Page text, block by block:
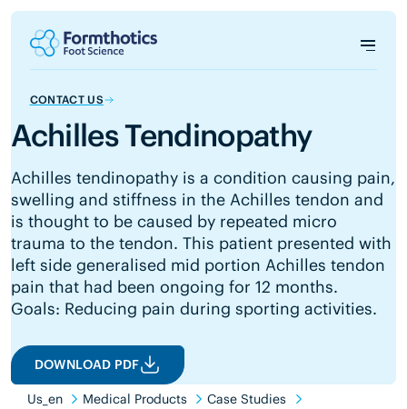
CONTACT US
Achilles Tendinopathy
Achilles tendinopathy is a condition causing pain,
swelling and stiffness in the Achilles tendon and
is thought to be caused by repeated micro
trauma to the tendon. This patient presented with
left side generalised mid portion Achilles tendon
pain that had been ongoing for 12 months.
Goals: Reducing pain during sporting activities.
DOWNLOAD PDF
Us_en Medical Products
Case Studies